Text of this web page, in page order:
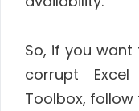
So, if you
corrupt
Toolbox,